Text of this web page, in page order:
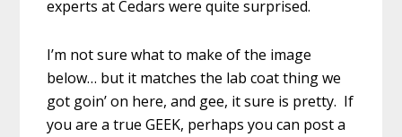
experts at Cedars were quite surprised.
I’m not sure what to make of the image
below… but it matches the lab coat thing we
got goin’ on here, and gee, it sure is pretty. If
you are a true GEEK, perhaps you can post a